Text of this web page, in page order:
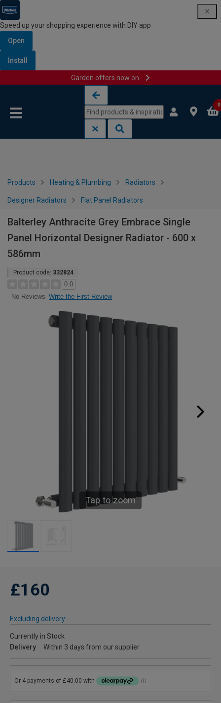
Speed up your shopping experience with DIY app
Open
Install
Garden offers now on
0
Products Heating & Plumbing Radiators
Designer Radiators Flat Panel Radiators
Balterley Anthracite Grey Embrace Single
Panel Horizontal Designer Radiator - 600 x
586mm
Product code: 332824
0.0
No Reviews Write the First Review
Tap to zoom
£160
Excluding delivery
Currently in Stock
Delivery
Within 3 days from our supplier